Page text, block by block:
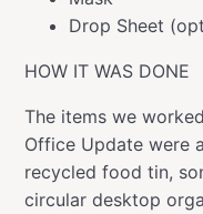
Drop Sheet
HOW IT WAS DONE
The items we
Office Update were
recycled food tin,
circular desktop